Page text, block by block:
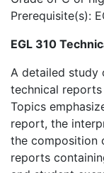
Prerequisite(s):
EGL 310
A detailed study
technical
Topics
report, the
the composition
reports